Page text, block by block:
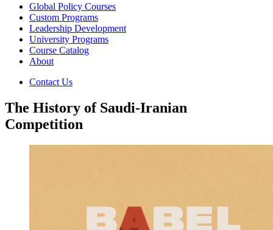
Global Policy Courses
Custom Programs
Leadership Development
University Programs
Course Catalog
About
Contact Us
The History of Saudi-Iranian
Competition